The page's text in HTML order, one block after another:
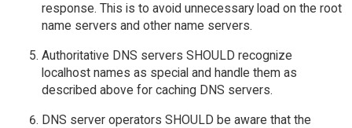
response. This is to avoid unnecessary load on the root
name servers and other name servers.
Authoritative DNS servers SHOULD recognize
localhost names as special and handle them as
described above for caching DNS servers.
DNS server operators SHOULD be aware that the